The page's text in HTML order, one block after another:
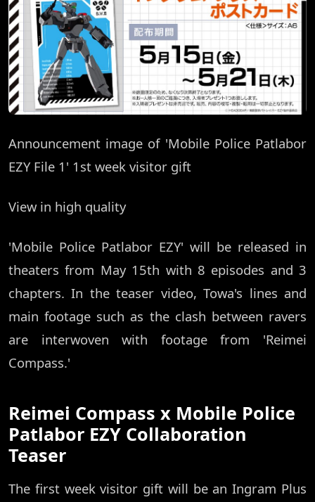
Announcement image of 'Mobile Police Patlabor
EZY File 1' 1st week visitor gift
View in high quality
'Mobile Police Patlabor EZY' will be released in
theaters from May 15th with 8 episodes and 3
chapters. In the teaser video, Towa's lines and
main footage such as the clash between ravers
are interwoven with footage from 'Reimei
Compass.'
Reimei Compass x Mobile Police
Patlabor EZY Collaboration
Teaser
The first week visitor gift will be an Ingram Plus